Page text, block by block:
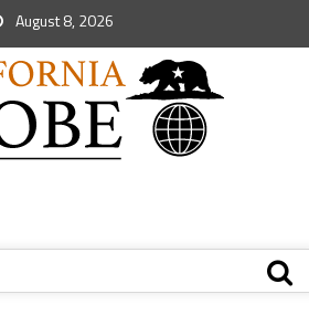
August 8, 2026